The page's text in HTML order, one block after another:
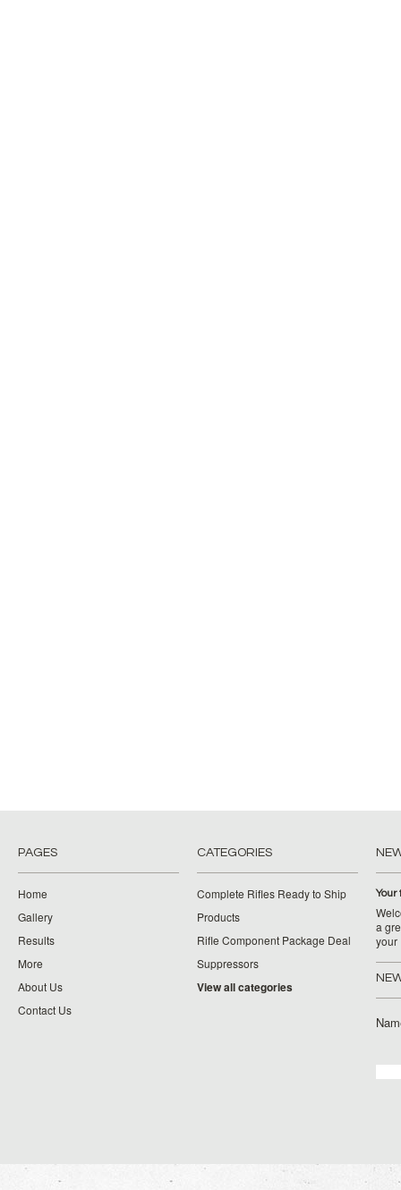
PAGES
Home
Gallery
Results
More
About Us
Contact Us
CATEGORIES
Complete Rifles Ready to Ship
Products
Rifle Component Package Deal
Suppressors
View all categories
Your
a